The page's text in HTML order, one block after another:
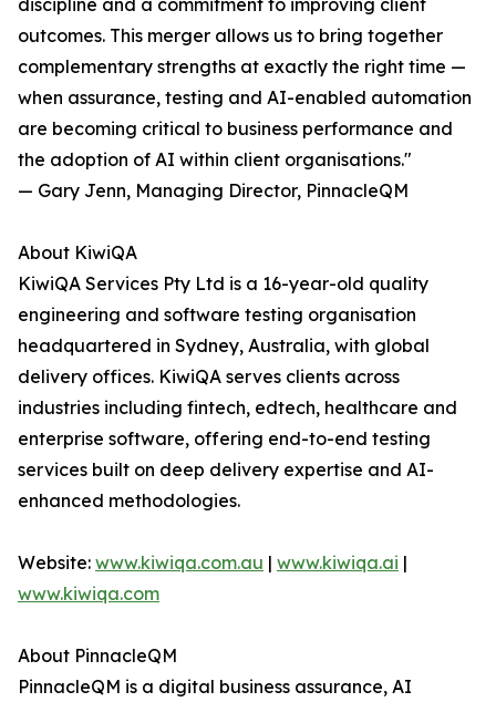
discipline and a commitment to improving client
outcomes. This merger allows us to bring together
complementary strengths at exactly the right time —
when assurance, testing and AI-enabled automation
are becoming critical to business performance and
the adoption of AI within client organisations."
— Gary Jenn, Managing Director, PinnacleQM
About KiwiQA
KiwiQA Services Pty Ltd is a 16-year-old quality
engineering and software testing organisation
headquartered in Sydney, Australia, with global
delivery offices. KiwiQA serves clients across
industries including fintech, edtech, healthcare and
enterprise software, offering end-to-end testing
services built on deep delivery expertise and AI-
enhanced methodologies.
Website: www.kiwiqa.com.au | www.kiwiqa.ai |
www.kiwiqa.com
About PinnacleQM
PinnacleQM is a digital business assurance, AI